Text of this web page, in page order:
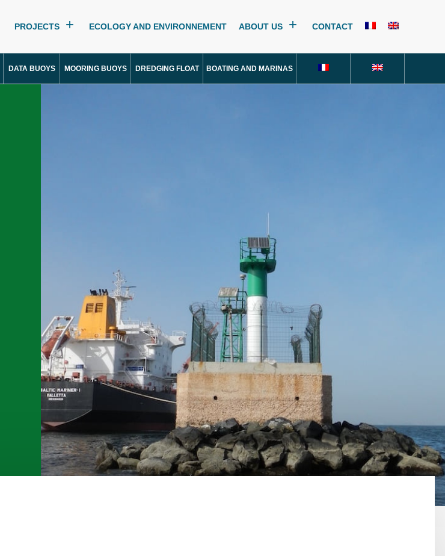
PROJECTS ECOLOGY AND ENVIRONNEMENT ABOUT US CONTACT
DATA BUOYS MOORING BUOYS DREDGING FLOAT BOATING AND MARINAS